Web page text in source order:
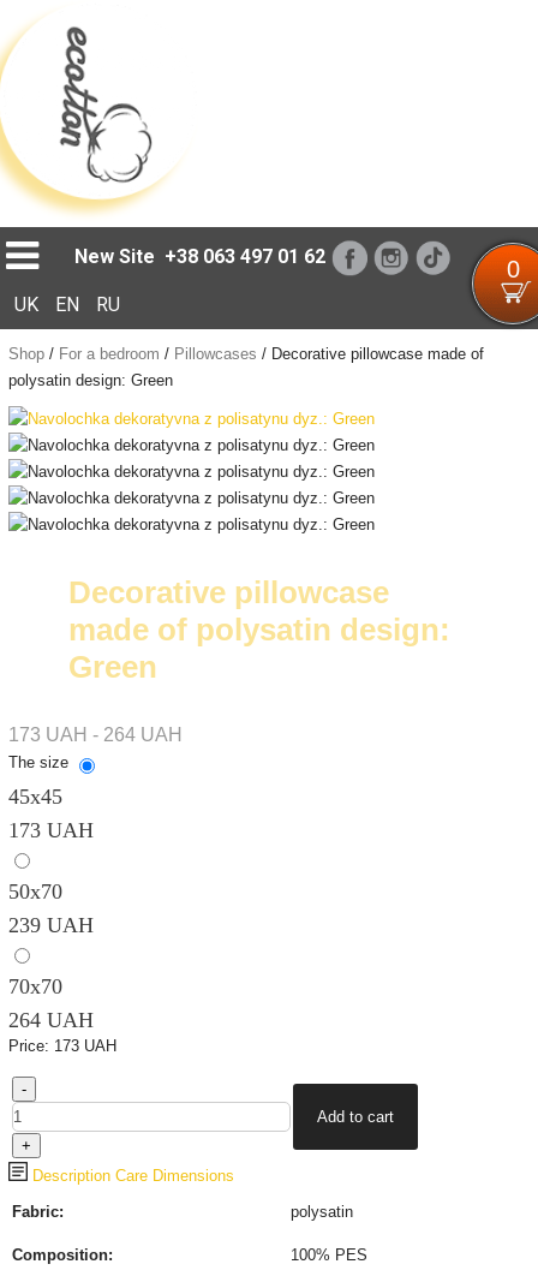
New Site +38 063 497 01 62 0
UK EN RU
Shop/ For a bedroom / Pillowcases / Decorative pillowcase made of
polysatin design: Green
Decorative pillowcase
made of polysatin design:
Green
173 UAH - 264 UAH
The size
45x45
173 UAH
50х70
239 UAH
70х70
264 UAH
Price: 173 UAH
Description Care Dimensions
Fabric:
polysatin
Composition: 100% PES